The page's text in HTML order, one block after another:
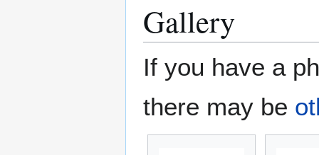
Gallery
If you have a
there may be